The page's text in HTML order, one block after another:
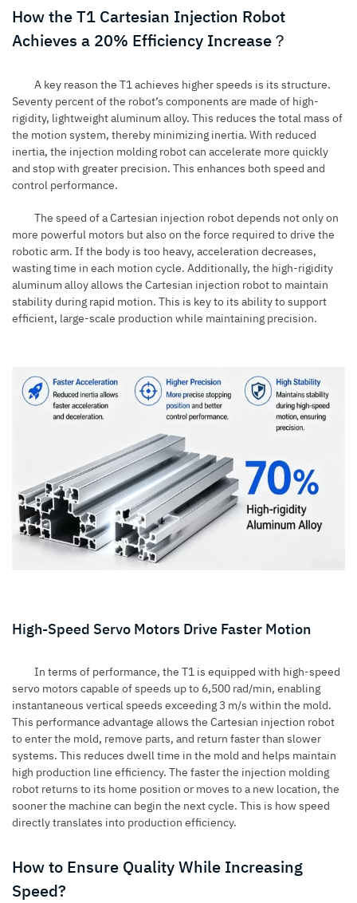
How the T1 Cartesian Injection Robot
Achieves a 20% Efficiency Increase？
A key reason the T1 achieves higher speeds is its structure.
Seventy percent of the robot’s components are made of high-
rigidity, lightweight aluminum alloy. This reduces the total mass of
the motion system, thereby minimizing inertia. With reduced
inertia, the injection molding robot can accelerate more quickly
and stop with greater precision. This enhances both speed and
control performance.
The speed of a Cartesian injection robot depends not only on
more powerful motors but also on the force required to drive the
robotic arm. If the body is too heavy, acceleration decreases,
wasting time in each motion cycle. Additionally, the high-rigidity
aluminum alloy allows the Cartesian injection robot to maintain
stability during rapid motion. This is key to its ability to support
efficient, large-scale production while maintaining precision.
High-Speed Servo Motors Drive Faster Motion
In terms of performance, the T1 is equipped with high-speed
servo motors capable of speeds up to 6,500 rad/min, enabling
instantaneous vertical speeds exceeding 3 m/s within the mold.
This performance advantage allows the Cartesian injection robot
to enter the mold, remove parts, and return faster than slower
systems. This reduces dwell time in the mold and helps maintain
high production line efficiency. The faster the injection molding
robot returns to its home position or moves to a new location, the
sooner the machine can begin the next cycle. This is how speed
directly translates into production efficiency.
How to Ensure Quality While Increasing
Speed?